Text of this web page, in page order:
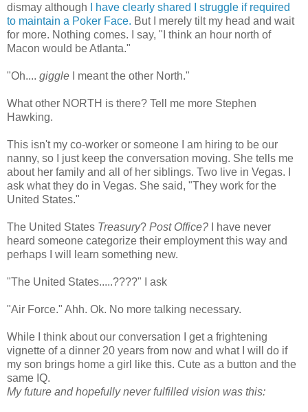
dismay although
I have clearly shared I struggle if required
to maintain a Poker Face. But I merely tilt my head and wait
for more. Nothing comes. I say, "I think an hour north of
Macon would be Atlanta."
"Oh.... giggle I meant the other North."
What other NORTH is there? Tell me more Stephen
Hawking.
This isn't my co-worker or someone I am hiring to be our
nanny, so I just keep the conversation moving. She tells me
about her family and all of her siblings. Two live in Vegas. I
ask what they do in Vegas. She said, "They work for the
United States."
The United States Treasury? Post Office? I have never
heard someone categorize their employment this way and
perhaps I will learn something new.
"The United States.....????" I ask
"Air Force." Ahh. Ok. No more talking necessary.
While I think about our conversation I get a frightening
vignette of a dinner 20 years from now and what I will do if
my son brings home a girl like this. Cute as a button and the
same IQ.
My future and hopefully never fulfilled vision was this: